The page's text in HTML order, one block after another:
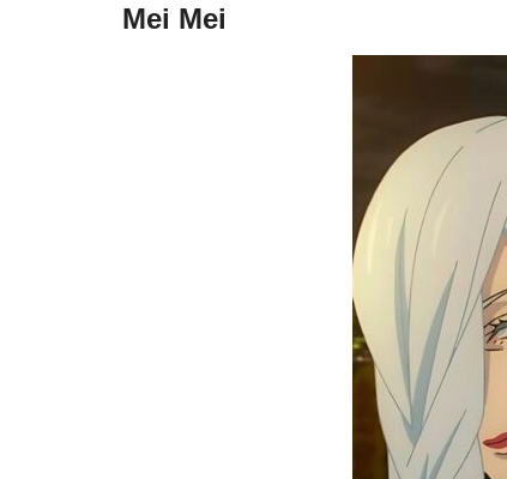
Mei Mei